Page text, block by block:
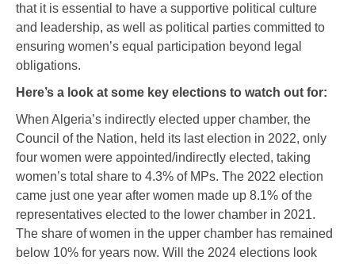
that it is essential to have a supportive political culture
and leadership, as well as political parties committed to
ensuring women’s equal participation beyond legal
obligations.
Here’s a look at some key elections to watch out for:
When Algeria’s indirectly elected upper chamber, the
Council of the Nation, held its last election in 2022, only
four women were appointed/indirectly elected, taking
women’s total share to 4.3% of MPs. The 2022 election
came just one year after women made up 8.1% of the
representatives elected to the lower chamber in 2021.
The share of women in the upper chamber has remained
below 10% for years now. Will the 2024 elections look